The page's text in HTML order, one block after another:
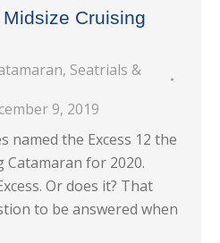
Cruising
, Seatrials &
9, 2019
named the Excess 12 the
Catamaran for 2020.
Or does it? That
to be answered when